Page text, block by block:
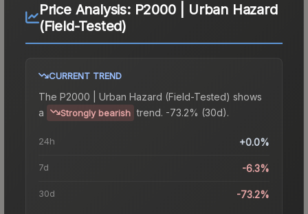
Price Analysis: P2000 | Urban Hazard
(Field-Tested)
CURRENT TREND
The P2000 | Urban Hazard (Field-Tested) shows
a
Strongly bearish trend. -73.2% (30d).
24h +0.0%
7d -6.3%
30d -73.2%